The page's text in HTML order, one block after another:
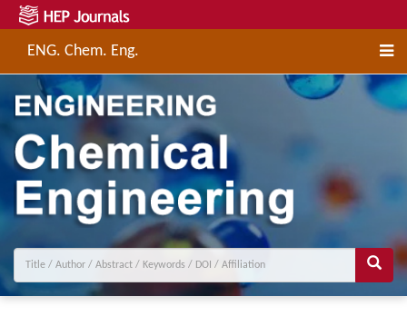
ENG. Chem. Eng.